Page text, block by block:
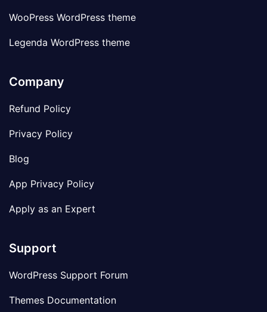
WooPress WordPress theme
Legenda WordPress theme
Company
Refund Policy
Privacy Policy
Blog
App Privacy Policy
Apply as an Expert
Support
WordPress Support Forum
Themes Documentation